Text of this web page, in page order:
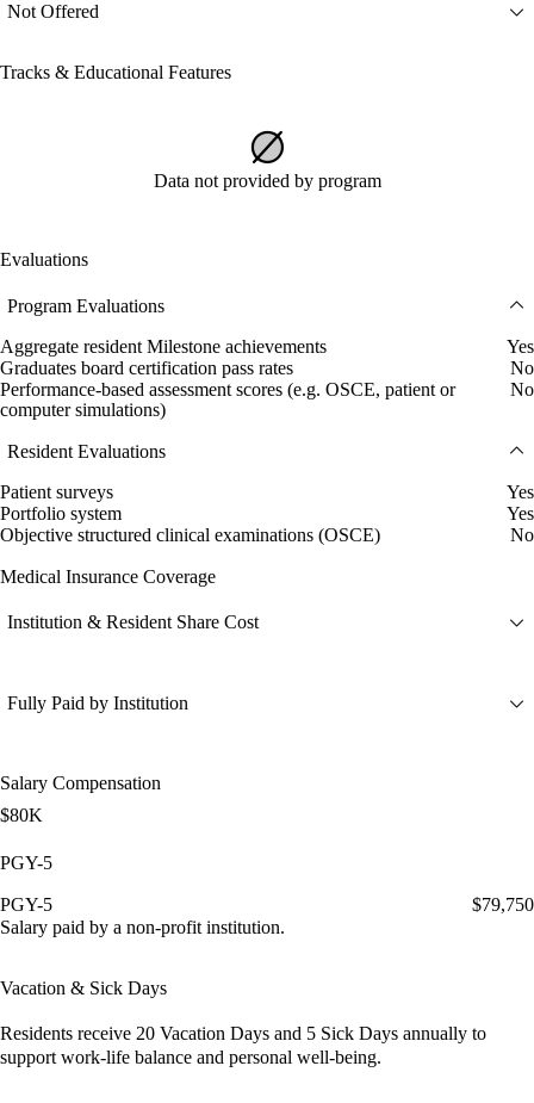
Not Offered
Tracks & Educational Features
Data not provided by program
Evaluations
Program Evaluations
Aggregate resident Milestone achievements
Yes
Graduates board certification pass rates
No
Performance-based assessment scores (e.g. OSCE, patient or
computer simulations)
No
Resident Evaluations
Patient surveys
Yes
Portfolio system
Yes
Objective structured clinical examinations (OSCE)
No
Medical Insurance Coverage
Institution & Resident Share Cost
Fully Paid by Institution
Salary Compensation
$80K
PGY-5
PGY-5
$79,750
Salary paid by a non-profit institution.
Vacation & Sick Days
Residents receive 20 Vacation Days and 5 Sick Days annually to
support work-life balance and personal well-being.